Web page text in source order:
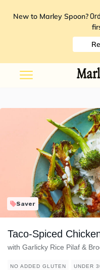
New to Marley Spoon?
Saver
Taco-Spiced
with Garlicky Rice Pilaf &
NO ADDED GLUTEN UNDER